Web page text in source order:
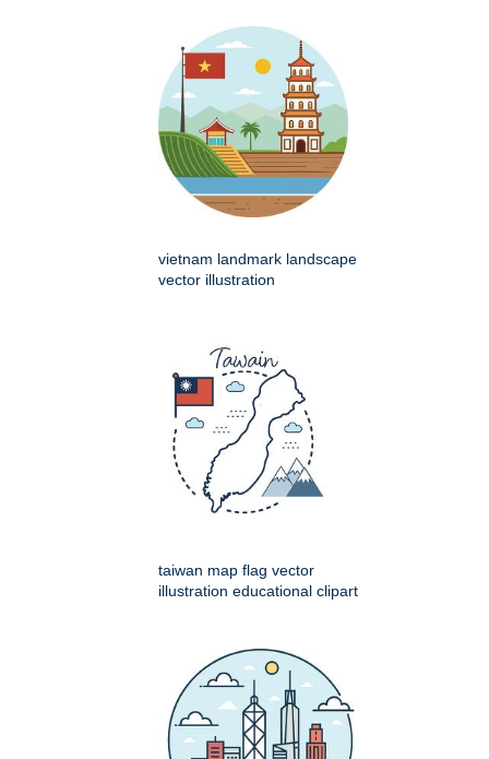
vietnam landmark landscape
vector illustration
taiwan map flag vector
illustration educational clipart